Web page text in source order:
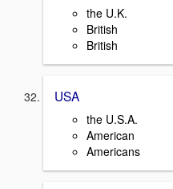
the U.K.
British
British
USA
the U.S.A.
American
Americans